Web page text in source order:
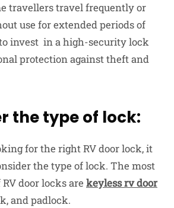
travellers travel frequently or
use for extended periods of
invest in a high-security lock
protection against theft and
the type of lock:
for the right RV door lock, it
the type of lock. The most
door locks are keyless rv door
and padlock.